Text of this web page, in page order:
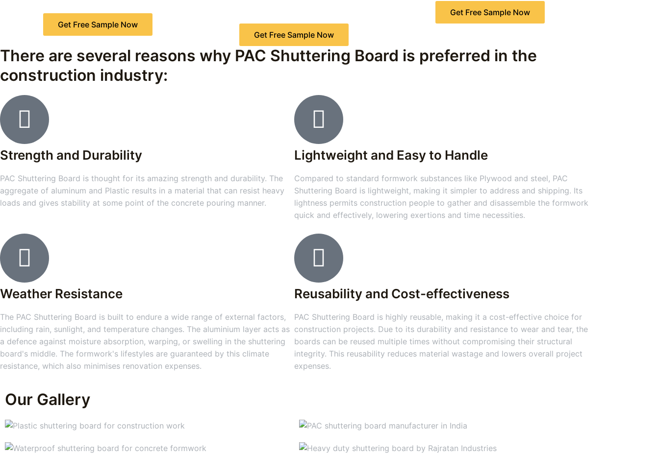
Get Free Sample Now
Get Free Sample Now
Get Free Sample Now
There are several reasons why PAC Shuttering Board is preferred in the
construction industry:
Strength and Durability
PAC Shuttering Board is thought for its amazing strength and durability. The
aggregate of aluminum and Plastic results in a material that can resist heavy
loads and gives stability at some point of the concrete pouring manner.
Lightweight and Easy to Handle
Compared to standard formwork substances like Plywood and steel, PAC
Shuttering Board is lightweight, making it simpler to address and shipping. Its
lightness permits construction people to gather and disassemble the formwork
quick and effectively, lowering exertions and time necessities.
Weather Resistance
The PAC Shuttering Board is built to endure a wide range of external factors,
including rain, sunlight, and temperature changes. The aluminium layer acts as
a defence against moisture absorption, warping, or swelling in the shuttering
board's middle. The formwork's lifestyles are guaranteed by this climate
resistance, which also minimises renovation expenses.
Reusability and Cost-effectiveness
PAC Shuttering Board is highly reusable, making it a cost-effective choice for
construction projects. Due to its durability and resistance to wear and tear, the
boards can be reused multiple times without compromising their structural
integrity. This reusability reduces material wastage and lowers overall project
expenses.
Our Gallery